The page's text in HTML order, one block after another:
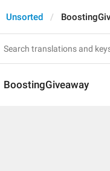
Unsorted
BoostingGiveaway